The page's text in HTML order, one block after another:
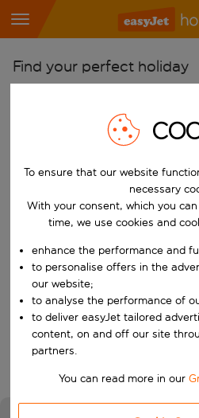
Find your perfect holiday
Start typing for autocomplete.
Pick your airports
Start typing for autocomplete.
Find destinations
Choose a departure date and return
When
Who
Search
To ensure that our website
necessary
With your consent, which you
time, we use cookies and
enhance the performance and
to personalise offers in the
our website;
to analyse the performance of
to deliver easyJet tailored
content, on and off our site
partners.
You can read more in our